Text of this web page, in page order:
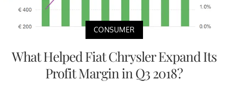
CONSUMER
What Helped Fiat Chrysler Expand Its
Profit Margin in Q3 2018?